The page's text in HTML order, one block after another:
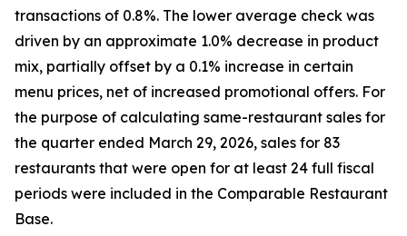
transactions of 0.8%. The lower average check was
driven by an approximate 1.0% decrease in product
mix, partially offset by a 0.1% increase in certain
menu prices, net of increased promotional offers. For
the purpose of calculating same-restaurant sales for
the quarter ended March 29, 2026, sales for 83
restaurants that were open for at least 24 full fiscal
periods were included in the Comparable Restaurant
Base.